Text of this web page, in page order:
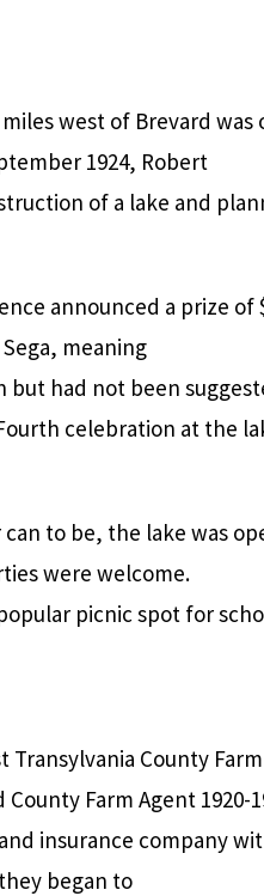
west of Brevard was
1924, Robert
of a lake and
announced a prize of
meaning
but had not been
celebration at the
to be, the lake was
were welcome.
picnic spot for
Transylvania County
Farm Agent 1920-
insurance company
began to